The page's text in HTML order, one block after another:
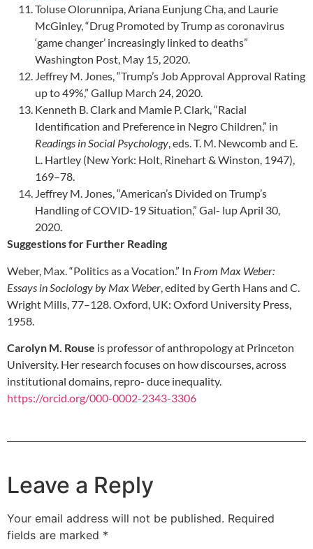
Toluse Olorunnipa, Ariana Eunjung Cha, and Laurie
McGinley, “Drug Promoted by Trump as coronavirus
‘game changer’ increasingly linked to deaths”
Washington Post, May 15, 2020.
Jeffrey M. Jones, “Trump’s Job Approval Approval Rating
up to 49%,” Gallup March 24, 2020.
Kenneth B. Clark and Mamie P. Clark, “Racial
Identification and Preference in Negro Children,” in
Readings in Social Psychology, eds. T. M. Newcomb and E.
L. Hartley (New York: Holt, Rinehart & Winston, 1947),
169–78.
Jeffrey M. Jones, “American’s Divided on Trump’s
Handling of COVID-19 Situation,” Gal- lup April 30,
2020.
Suggestions for Further Reading
Weber, Max. “Politics as a Vocation.” In From Max Weber:
Essays in Sociology by Max Weber, edited by Gerth Hans and C.
Wright Mills, 77–128. Oxford, UK: Oxford University Press,
1958.
Carolyn M. Rouse is professor of anthropology at Princeton
University. Her research focuses on how discourses, across
institutional domains, repro- duce inequality.
https://orcid.org/000-0002-2343-3306
Leave a Reply
Your email address will not be published. Required
fields are marked *